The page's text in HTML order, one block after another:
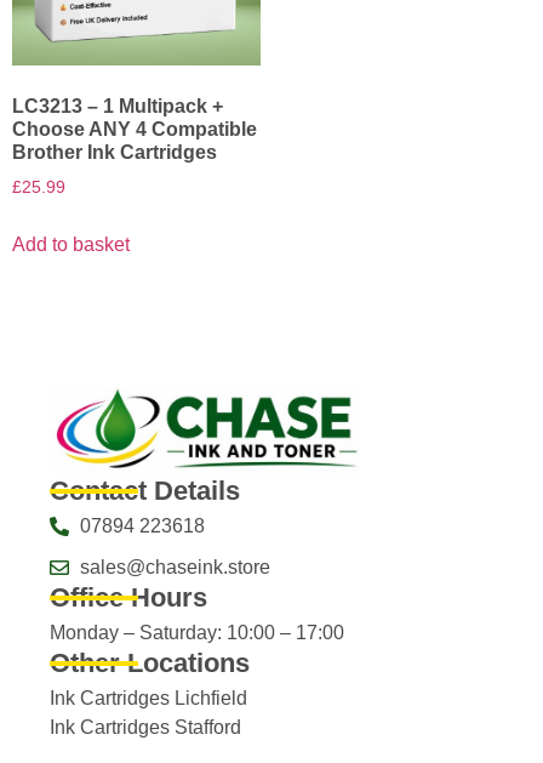
LC3213 – 1 Multipack +
Choose ANY 4 Compatible
Brother Ink Cartridges
£25.99
Add to basket
Contact Details
07894 223618
sales@chaseink.store
Office Hours
Monday – Saturday: 10:00 – 17:00
Other Locations
Ink Cartridges Lichfield
Ink Cartridges Stafford